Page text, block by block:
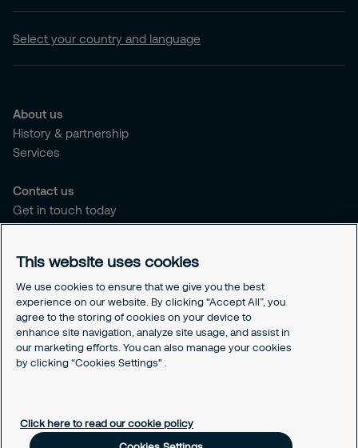
Select your country and language
About us
History & partnership
Services
Contact us
Get in touch today
Career opportunities
Legal
Cookie policy
Privacy policy
Code of conduct
Responsible disclosure
Sitemap
This website uses cookies
We use cookies to ensure that we give you the best
experience on our website. By clicking “Accept All”, you
agree to the storing of cookies on your device to
enhance site navigation, analyze site usage, and assist in
our marketing efforts. You can also manage your cookies
by clicking “Cookies Settings" .
Click here to read our cookie policy